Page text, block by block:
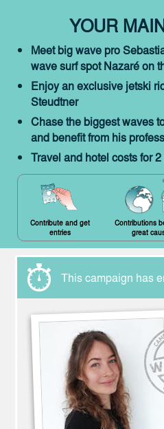
YOUR
Meet big wave pro
wave surf spot Nazaré on
Enjoy an exclusive jetski
Steudtner
Chase the biggest waves
and benefit from his
Travel and hotel costs for
Contribute and get
entries
Contributions
great
This campaign has